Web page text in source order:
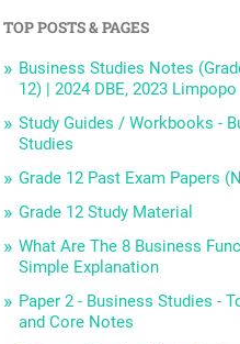
TOP POSTS & PAGES
Business Studies Notes
12) | 2024 DBE, 2023 Limpopo
Study Guides / Workbooks -
Studies
Grade 12 Past Exam Papers
Grade 12 Study Material
What Are The 8 Business
Simple Explanation
Paper 2 - Business Studies -
and Core Notes